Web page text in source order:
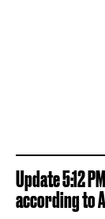
Update 5:12
according to